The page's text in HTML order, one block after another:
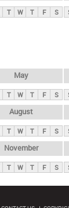
T W T F S
May
T W T F S
August
T W T F S
November
T W T F S